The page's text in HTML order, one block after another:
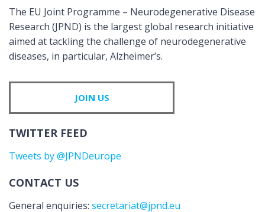
The EU Joint Programme – Neurodegenerative Disease
Research (JPND) is the largest global research initiative
aimed at tackling the challenge of neurodegenerative
diseases, in particular, Alzheimer’s.
JOIN US
TWITTER FEED
Tweets by @JPNDeurope
CONTACT US
General enquiries: secretariat@jpnd.eu